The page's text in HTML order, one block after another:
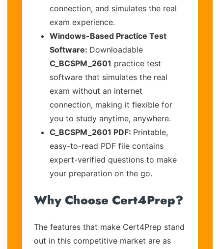
connection, and simulates the real
exam experience.
Windows-Based Practice Test
Software: Downloadable
C_BCSPM_2601 practice test
software that simulates the real
exam without an internet
connection, making it flexible for
you to study anytime, anywhere.
C_BCSPM_2601 PDF: Printable,
easy-to-read PDF file contains
expert-verified questions to make
your preparation on the go.
Why Choose Cert4Prep?
The features that make Cert4Prep stand
out in this competitive market are as